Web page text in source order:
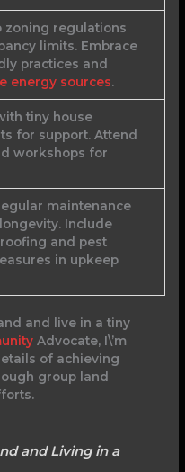
zoning regulations
limits. Embrace
practices and
energy sources.
tiny house
for support. Attend
workshops for
maintenance
Include
and pest
in upkeep
and live in a tiny
Advocate, I\’m
of achieving
group land
and Living in a